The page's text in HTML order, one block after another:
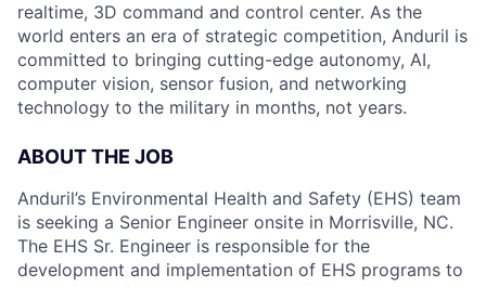
realtime, 3D command and control center. As the
world enters an era of strategic competition, Anduril is
committed to bringing cutting-edge autonomy, AI,
computer vision, sensor fusion, and networking
technology to the military in months, not years.
ABOUT THE JOB
Anduril’s Environmental Health and Safety (EHS) team
is seeking a Senior Engineer onsite in Morrisville, NC.
The EHS Sr. Engineer is responsible for the
development and implementation of EHS programs to